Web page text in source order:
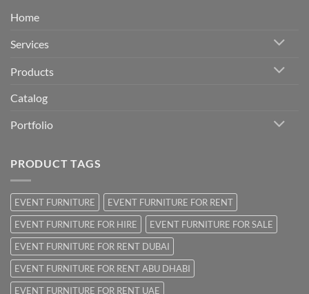
Home
Services
Products
Catalog
Portfolio
PRODUCT TAGS
EVENT FURNITURE
EVENT FURNITURE FOR RENT
EVENT FURNITURE FOR HIRE
EVENT FURNITURE FOR SALE
EVENT FURNITURE FOR RENT DUBAI
EVENT FURNITURE FOR RENT ABU DHABI
EVENT FURNITURE FOR RENT UAE